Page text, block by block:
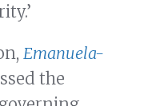
Emanuela-
the